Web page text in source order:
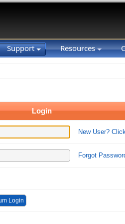
Support Resources
Login
New User?
Forgot